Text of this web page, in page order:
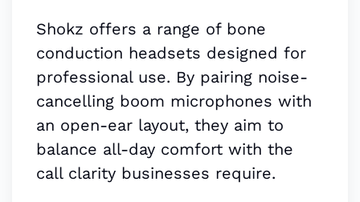
Shokz offers a range of bone
conduction headsets designed for
professional use. By pairing noise-
cancelling boom microphones with
an open-ear layout, they aim to
balance all-day comfort with the
call clarity businesses require.